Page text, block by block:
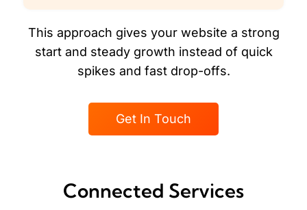
This approach gives your website a strong
start and steady growth instead of quick
spikes and fast drop-offs.
Get In Touch
Connected Services